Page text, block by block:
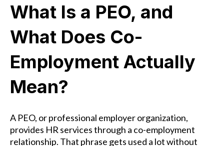
What Is a PEO, and
What Does Co-
Employment Actually
Mean?
A PEO, or professional employer organization,
provides HR services through a co-employment
relationship. That phrase gets used a lot without